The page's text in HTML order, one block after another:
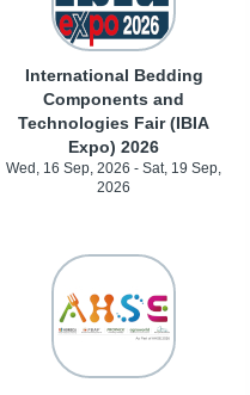
International Bedding
Components and
Technologies Fair (IBIA
Expo) 2026
Wed, 16 Sep, 2026 - Sat, 19 Sep,
2026